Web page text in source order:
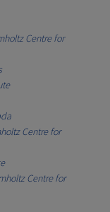
Centre for
Centre for
Centre for